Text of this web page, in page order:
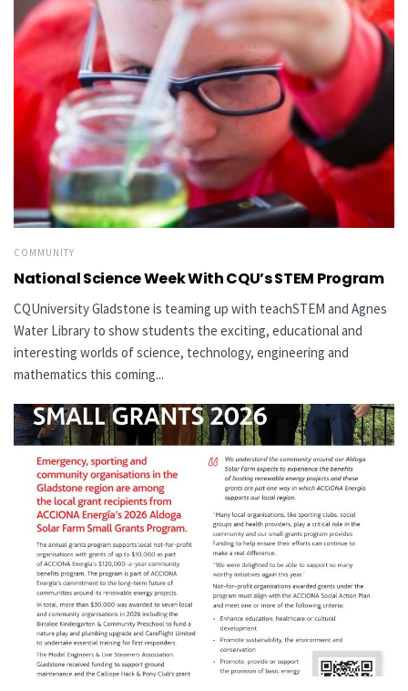
COMMUNITY
National Science Week With CQU’s STEM Program
CQUniversity Gladstone is teaming up with teachSTEM and Agnes
Water Library to show students the exciting, educational and
interesting worlds of science, technology, engineering and
mathematics this coming...